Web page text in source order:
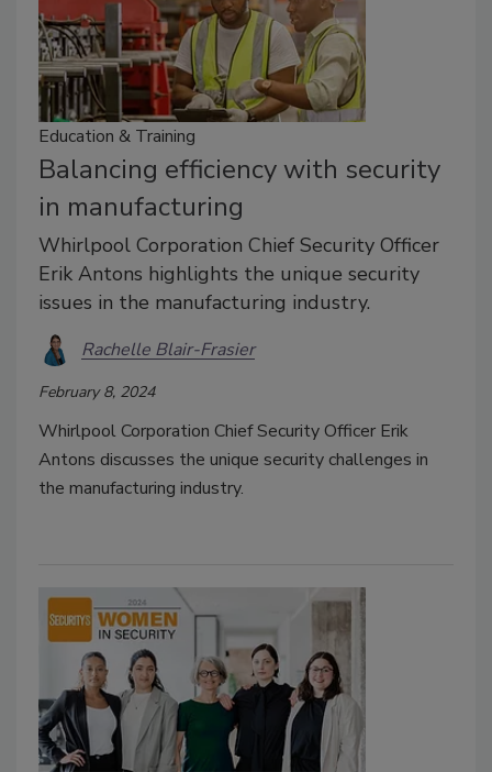
Education & Training
Balancing efficiency with security
in manufacturing
Whirlpool Corporation Chief Security Officer
Erik Antons highlights the unique security
issues in the manufacturing industry.
Rachelle Blair-Frasier
February 8, 2024
Whirlpool Corporation Chief Security Officer Erik
Antons discusses the unique security challenges in
the manufacturing industry.